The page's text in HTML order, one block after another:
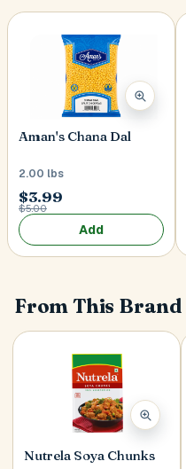
Postal Code*
Aman's Chana Dal
2.00 lbs
$3.99
$5.00
Add
From This Brand
Nutrela Soya Chunks